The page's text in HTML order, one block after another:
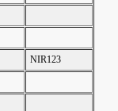
NIR123